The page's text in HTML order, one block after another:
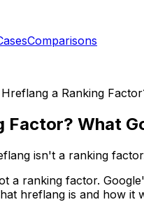
Comparisons
a Ranking
Factor? What
isn't a ranking
a ranking factor.
hreflang is and how it